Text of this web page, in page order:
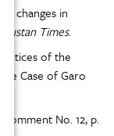
changes in
Times.
of the
Case of Garo
No. 12, p.